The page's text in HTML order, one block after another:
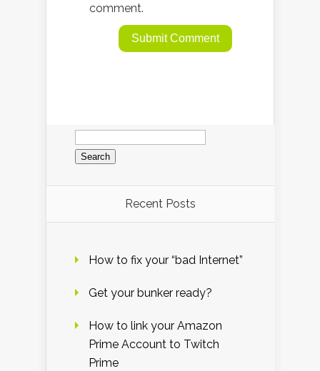
comment.
Search
for:
Recent Posts
How to fix your “bad Internet”
Get your bunker ready?
How to link your Amazon
Prime Account to Twitch
Prime